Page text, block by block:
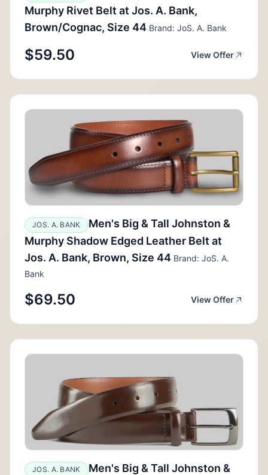
Murphy Rivet Belt at Jos. A. Bank,
Brown/Cognac, Size 44 Brand: JoS. A. Bank
$59.50 View Offer
JOS. A. BANK
Men's Big & Tall Johnston &
Murphy Shadow Edged Leather Belt at
Jos. A. Bank, Brown, Size 44 Brand: JoS. A.
Bank
$69.50 View Offer
JOS. A. BANK
Men's Big & Tall Johnston &